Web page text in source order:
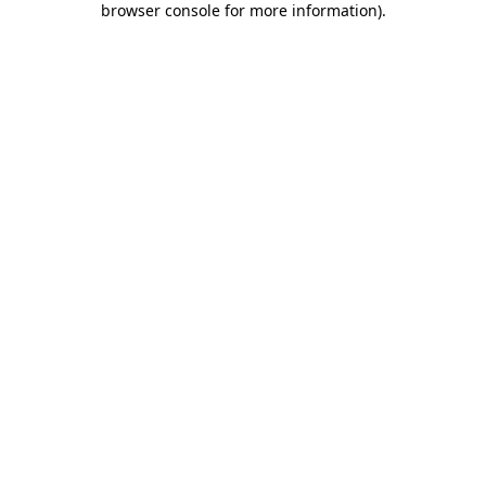
browser console for more information).